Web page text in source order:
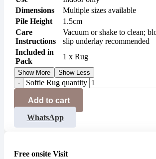
Dimensions
Multiple sizes available
Pile Height
1.5cm
Care
Instructions
Vacuum or shake to clean;
slip underlay recommended
Included in
Pack
1 x Rug
Show More Show Less
Softie Rug quantity
Add to cart
WhatsApp
Free onsite Visit